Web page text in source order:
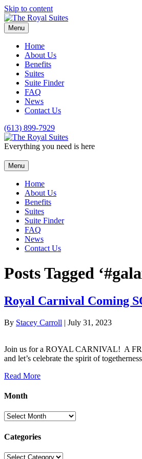
Skip to content
Menu
Home
About Us
Benefits
Suites
Suite Finder
FAQ
News
Contact Us
(613) 899-7929
Everything you need is here
Menu
Home
About Us
Benefits
Suites
Suite Finder
FAQ
News
Contact Us
Posts Tagged
Royal Carnival Coming
By Stacey Carroll | July 31, 2023
Join us for a ROYAL CARNIVAL! A
and let’s celebrate the spirit of
Read More
Month
Month
Categories
Categories